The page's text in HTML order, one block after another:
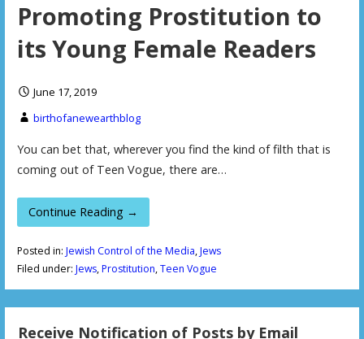
Promoting Prostitution to
its Young Female Readers
June 17, 2019
birthofanewearthblog
You can bet that, wherever you find the kind of filth that is
coming out of Teen Vogue, there are…
Continue Reading →
Posted in: Jewish Control of the Media,Jews
Filed under: Jews,Prostitution,Teen Vogue
Receive Notification of Posts by Email